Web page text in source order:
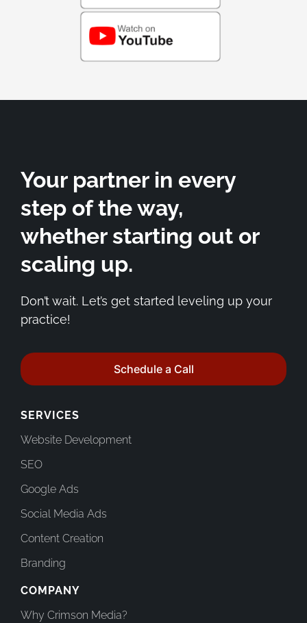
Your partner in every
step of the way,
whether starting out or
scaling up.
Don’t wait. Let’s get started leveling up your
practice!
Schedule a Call
SERVICES
Website Development
SEO
Google Ads
Social Media Ads
Content Creation
Branding
COMPANY
Why Crimson Media?